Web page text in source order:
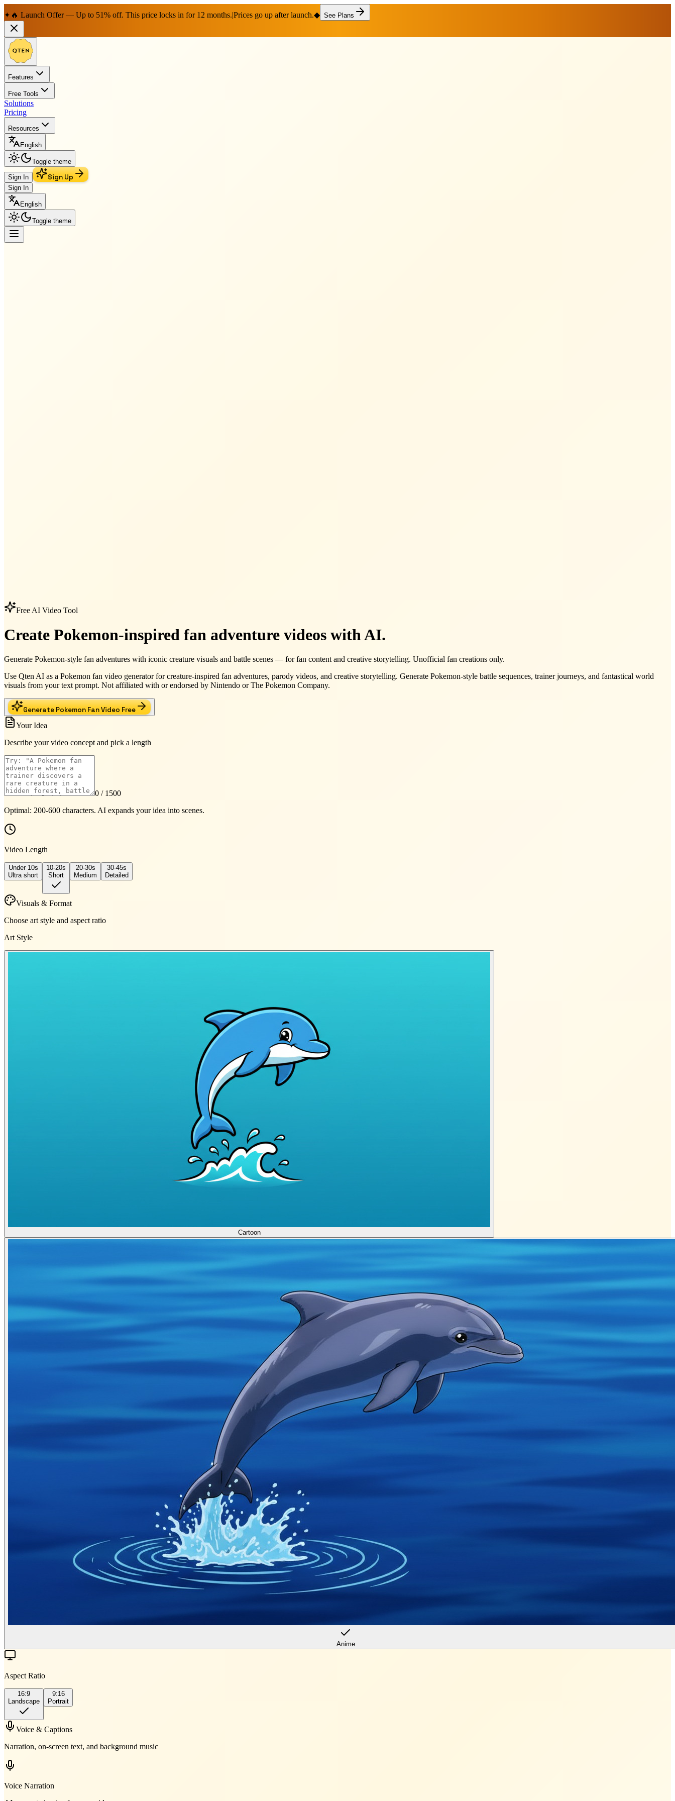
✦ 🔥 Launch Offer — Up to 51% off. This price locks in for 12 months.|Prices go up after launch.◆ See Plans
Features
Free Tools
Solutions
Pricing
Resources
English
Toggle theme
Sign In Sign Up
Sign In
English
Toggle theme
Free AI Video Tool
Create Pokemon-inspired fan adventure videos with AI.
Generate Pokemon-style fan adventures with iconic creature visuals and battle scenes — for fan content and creative storytelling. Unofficial fan creations only.
Use Qten AI as a Pokemon fan video generator for creature-inspired fan adventures, parody videos, and creative storytelling. Generate Pokemon-style battle sequences, trainer journeys, and fantastical world
visuals from your text prompt. Not affiliated with or endorsed by Nintendo or The Pokemon Company.
Generate Pokemon Fan Video Free
Your Idea
Describe your video concept and pick a length
0 / 1500
Optimal: 200-600 characters. AI expands your idea into scenes.
Video Length
Under 10s
Ultra short
10-20s
Short
20-30s
Medium
30-45s
Detailed
Visuals & Format
Choose art style and aspect ratio
Art Style
Cartoon
Anime
Aspect Ratio
16:9
Landscape
9:16
Portrait
Voice & Captions
Narration, on-screen text, and background music
Voice Narration